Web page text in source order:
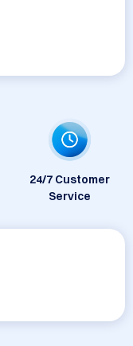
24/7 Customer
Service